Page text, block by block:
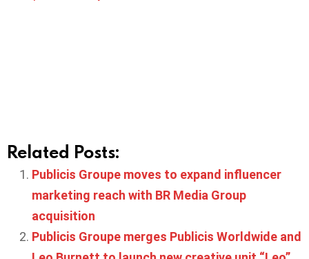
Related Posts:
Publicis Groupe moves to expand influencer
marketing reach with BR Media Group
acquisition
Publicis Groupe merges Publicis Worldwide and